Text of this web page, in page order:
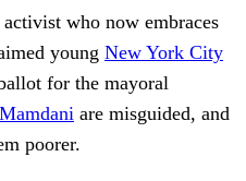
who now embraces
young New York City
for the mayoral
are misguided, and
poorer.